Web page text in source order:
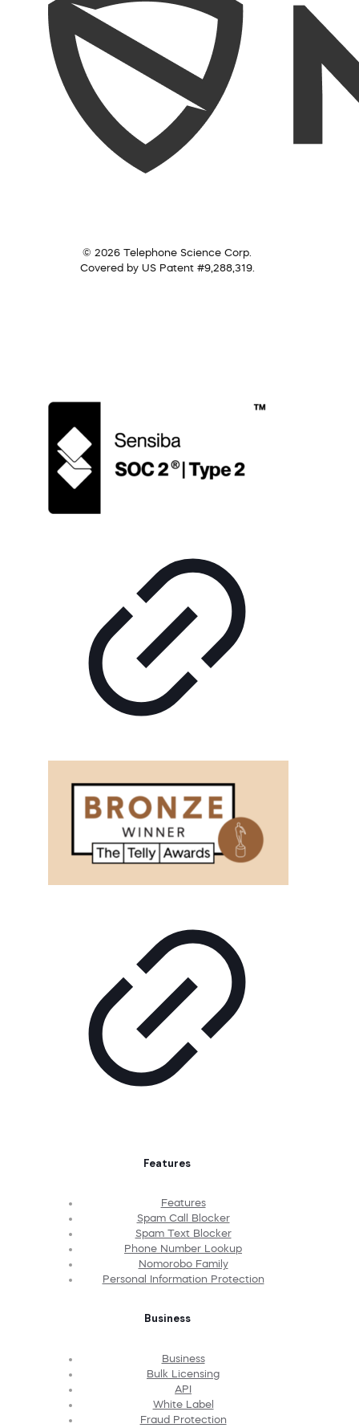
© 2026 Telephone Science Corp.
Covered by US Patent #9,288,319.
Features
Features
Spam Call Blocker
Spam Text Blocker
Phone Number Lookup
Nomorobo Family
Personal Information Protection
Business
Business
Bulk Licensing
API
White Label
Fraud Protection